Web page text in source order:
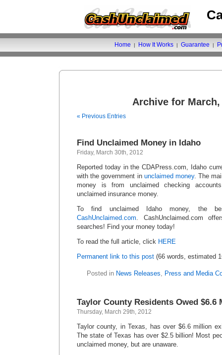
Home | How It Works | Guarantee |
Archive for March,
« Previous Entries
Find Unclaimed Money in Idaho
Friday, March 30th, 2012
Reported today in the CDAPress.com, Idaho
with the government in unclaimed money. The
money is from unclaimed checking
unclaimed insurance money.
To find unclaimed Idaho money, the
CashUnclaimed.com. CashUnclaimed.com
searches! Find your money today!
To read the full article, click HERE
Permanent link to this post (66 words, estimated
Posted in News Releases, Press and Media
Taylor County Residents Owed $6.6
Thursday, March 29th, 2012
Taylor county, in Texas, has over $6.6 million
The state of Texas has over $2.5 billion! Most
unclaimed money, but are unaware.